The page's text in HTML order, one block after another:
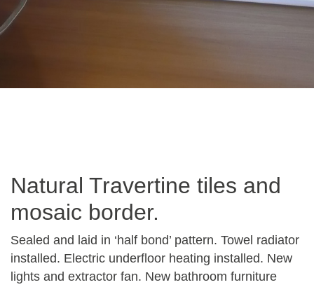
Natural Travertine tiles and
mosaic border.
Sealed and laid in ‘half bond’ pattern. Towel radiator
installed. Electric underfloor heating installed. New
lights and extractor fan. New bathroom furniture